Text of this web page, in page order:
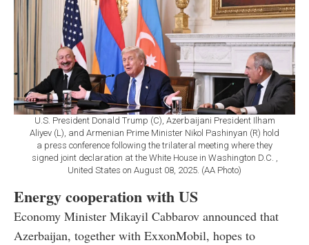
U.S. President Donald Trump (C), Azerbaijani President Ilham
Aliyev (L), and Armenian Prime Minister Nikol Pashinyan (R) hold
a press conference following the trilateral meeting where they
signed joint declaration at the White House in Washington D.C. ,
United States on August 08, 2025. (AA Photo)
Energy cooperation with US
Economy Minister Mikayil Cabbarov announced that
Azerbaijan, together with ExxonMobil, hopes to